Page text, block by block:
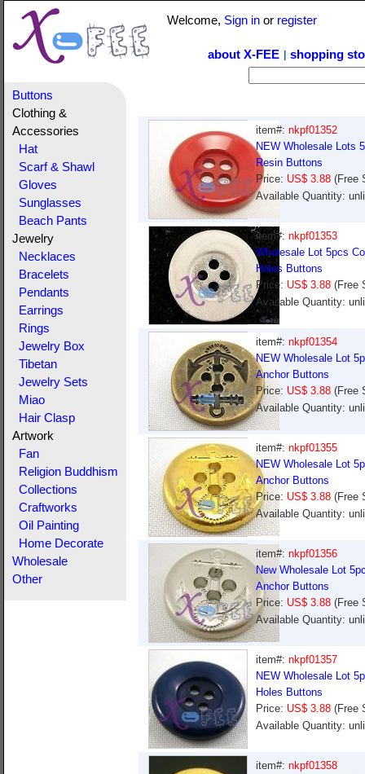
Welcome, Sign in or register
about X-FEE shopping
Buttons
Clothing &
Accessories
Hat
Scarf & Shawl
Gloves
Sunglasses
Beach Pants
Jewelry
Necklaces
Bracelets
Pendants
Earrings
Rings
Jewelry Box
Tibetan
Jewelry Sets
Miao
Hair Clasp
Artwork
Fan
Religion Buddhism
Collections
Craftworks
Oil Painting
Home Decorate
Wholesale
Other
item#: nkpf01352
NEW Wholesale Lots
Resin Buttons
Price: US$ 3.88 (Free
Available Quantity:
item#: nkpf01353
Wholesale Lot 5pcs
Holes Buttons
Price: US$ 3.88 (Free
Available Quantity:
item#: nkpf01354
NEW Wholesale Lot
Anchor Buttons
Price: US$ 3.88 (Free
Available Quantity:
item#: nkpf01355
NEW Wholesale Lot
Anchor Buttons
Price: US$ 3.88 (Free
Available Quantity:
item#: nkpf01356
New Wholesale Lot
Anchor Buttons
Price: US$ 3.88 (Free
Available Quantity:
item#: nkpf01357
NEW Wholesale Lot
Holes Buttons
Price: US$ 3.88 (Free
Available Quantity:
item#: nkpf01358